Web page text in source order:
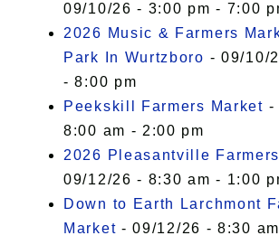
09/10/26 - 3:00 pm - 7:00
2026 Music & Farmers
Park In Wurtzboro - 09/10/
- 8:00 pm
Peekskill Farmers Market -
8:00 am - 2:00 pm
2026 Pleasantville
09/12/26 - 8:30 am - 1:00
Down to Earth Larchmont
Market - 09/12/26 - 8:30